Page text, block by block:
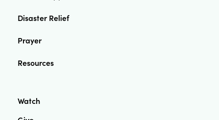
Disaster Relief
Prayer
Resources
Watch